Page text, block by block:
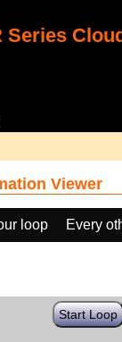
Series
Viewer
loop Every
Start Loop